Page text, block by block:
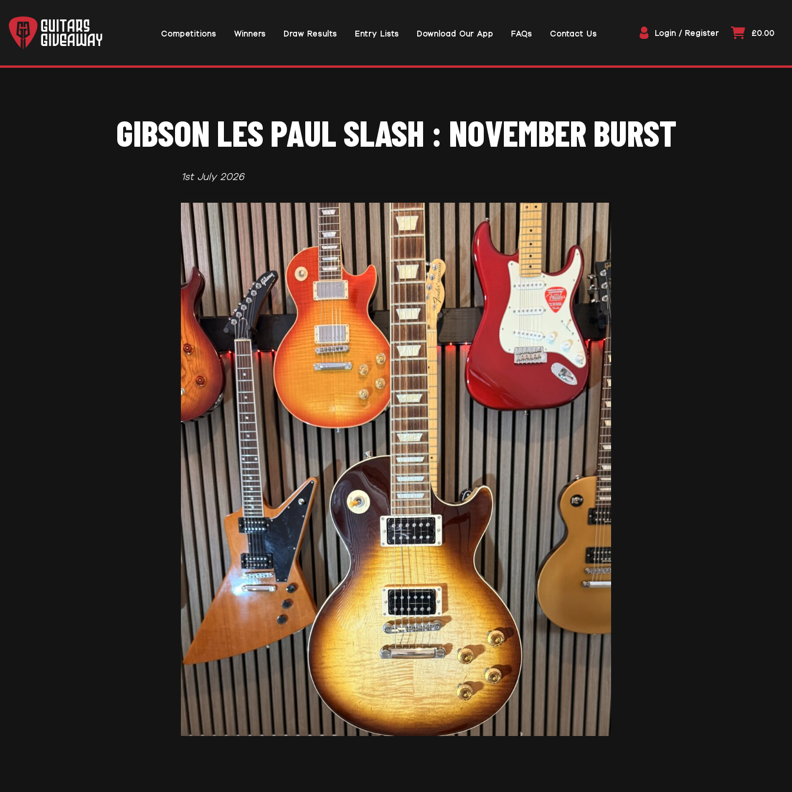
Competitions Winners Draw Results Entry Lists Download Our App FAQs Contact Us Login / Register £0.00
GIBSON LES PAUL SLASH : NOVEMBER BURST
1st July 2026